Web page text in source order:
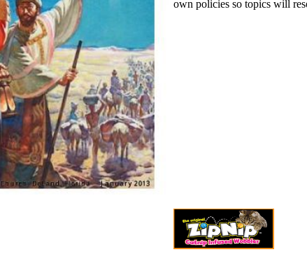
own policies so topics will